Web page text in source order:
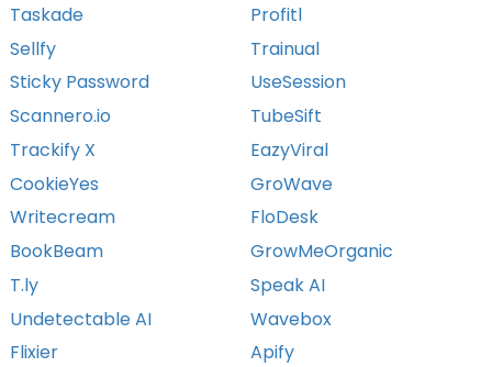
Taskade
Profitl
Sellfy
Trainual
Sticky Password
UseSession
Scannero.io
TubeSift
Trackify X
EazyViral
CookieYes
GroWave
Writecream
FloDesk
BookBeam
GrowMeOrganic
T.ly
Speak AI
Undetectable AI
Wavebox
Flixier
Apify